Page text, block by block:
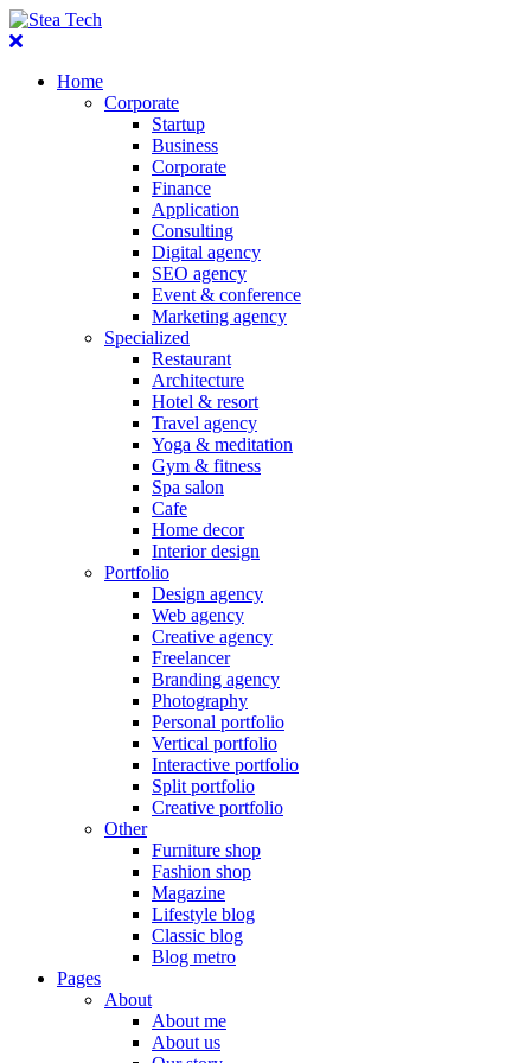
Home
Corporate
Startup
Business
Corporate
Finance
Application
Consulting
Digital agency
SEO agency
Event & conference
Marketing agency
Specialized
Restaurant
Architecture
Hotel & resort
Travel agency
Yoga & meditation
Gym & fitness
Spa salon
Cafe
Home decor
Interior design
Portfolio
Design agency
Web agency
Creative agency
Freelancer
Branding agency
Photography
Personal portfolio
Vertical portfolio
Interactive portfolio
Split portfolio
Creative portfolio
Other
Furniture shop
Fashion shop
Magazine
Lifestyle blog
Classic blog
Blog metro
Pages
About
About me
About us